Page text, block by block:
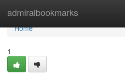
admiralbookmarks
Home
Home
1